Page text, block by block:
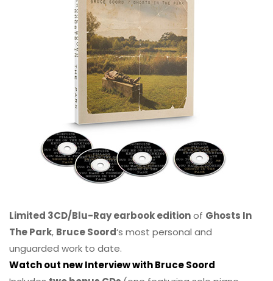
Limited 3CD/Blu-Ray earbook editionof Ghosts In
The Park, Bruce Soord‘s most personal and
unguarded work to date.
Watch out new Interview with Bruce Soord